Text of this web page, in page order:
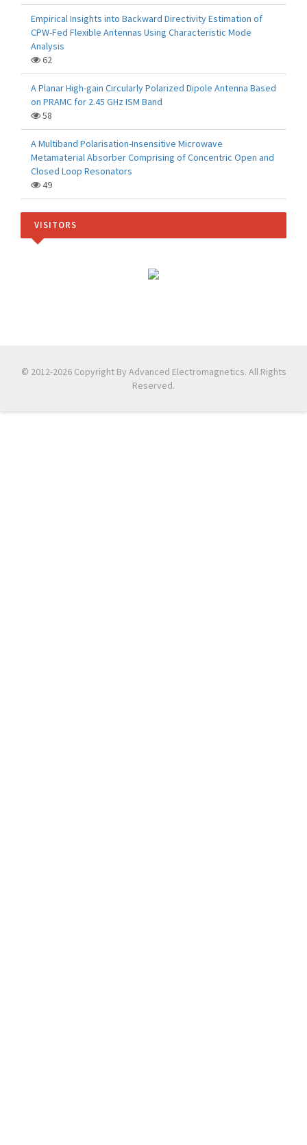
Empirical Insights into Backward Directivity Estimation of
CPW-Fed Flexible Antennas Using Characteristic Mode
Analysis
62
A Planar High-gain Circularly Polarized Dipole Antenna Based
on PRAMC for 2.45 GHz ISM Band
58
A Multiband Polarisation-Insensitive Microwave
Metamaterial Absorber Comprising of Concentric Open and
Closed Loop Resonators
49
VISITORS
© 2012-2026 Copyright By Advanced Electromagnetics. All Rights
Reserved.